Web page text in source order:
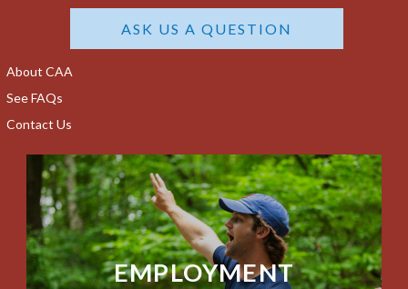
ASK US A QUESTION
About CAA
See FAQs
Contact Us
EMPLOYMENT